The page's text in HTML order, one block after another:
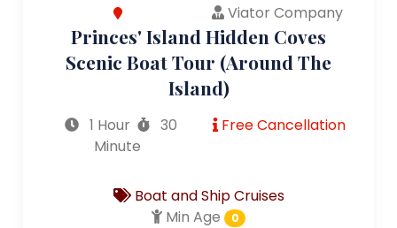
Viator Company
Princes' Island Hidden Coves
Scenic Boat Tour (Around The
Island)
1 Hour
30
Minute
Free Cancellation
Boat and Ship Cruises
Min Age
0